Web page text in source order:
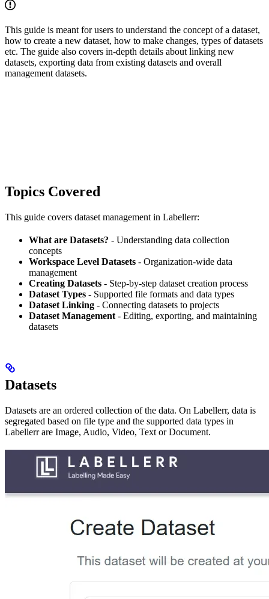
This guide is meant for users to understand the concept of a dataset,
how to create a new dataset, how to make changes, types of datasets
etc. The guide also covers in-depth details about linking new
datasets, exporting data from existing datasets and overall
management datasets.
Topics Covered
This guide covers dataset management in Labellerr:
What are Datasets? - Understanding data collection
concepts
Workspace Level Datasets - Organization-wide data
management
Creating Datasets - Step-by-step dataset creation process
Dataset Types - Supported file formats and data types
Dataset Linking - Connecting datasets to projects
Dataset Management - Editing, exporting, and maintaining
datasets
Datasets
Datasets are an ordered collection of the data. On Labellerr, data is
segregated based on file type and the supported data types in
Labellerr are Image, Audio, Video, Text or Document.